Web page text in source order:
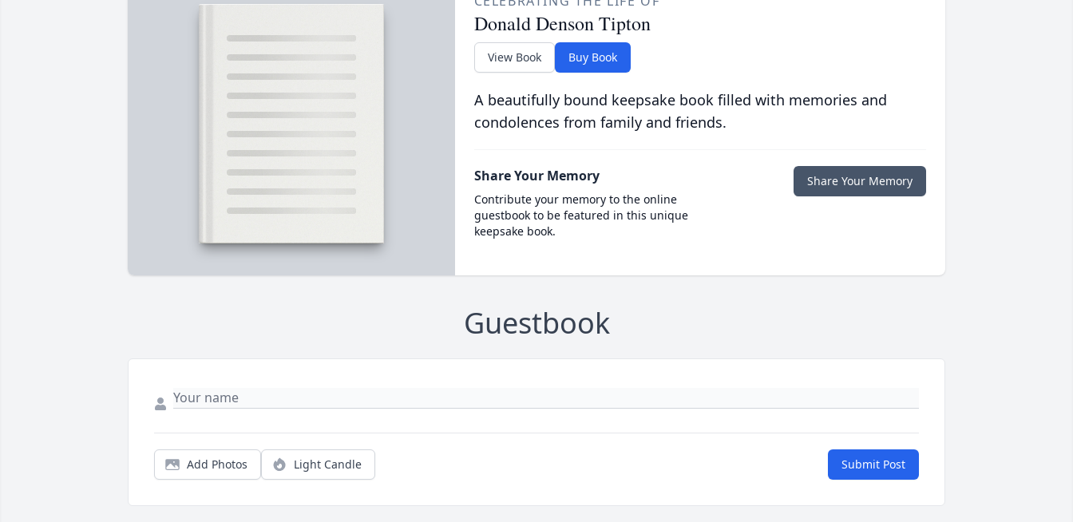
Donald Denson Tipton
View Book Buy Book
A beautifully bound keepsake book filled with memories and
condolences from family and friends.
Share Your Memory
Contribute your memory to the online
guestbook to be featured in this unique
keepsake book.
Share Your Memory
Guestbook
Add Photos Light Candle Submit Post